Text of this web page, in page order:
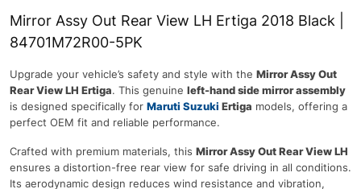
Mirror Assy Out Rear View LH Ertiga 2018 Black |
84701M72R00-5PK
Upgrade your vehicle’s safety and style with the Mirror Assy Out
Rear View LH Ertiga. This genuine left-hand side mirror assembly
is designed specifically for Maruti Suzuki Ertiga models, offering a
perfect OEM fit and reliable performance.
Crafted with premium materials, this Mirror Assy Out Rear View LH
ensures a distortion-free rear view for safe driving in all conditions.
Its aerodynamic design reduces wind resistance and vibration,